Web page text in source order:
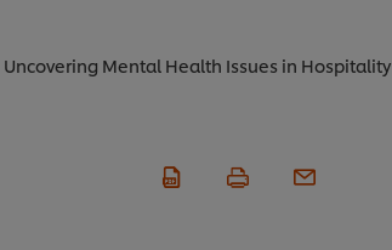
Uncovering Mental Health Issues in Hospitality